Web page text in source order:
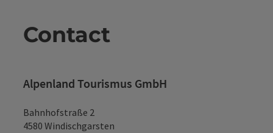
Contact
Alpenland Tourismus GmbH
Bahnhofstraße 2
4580 Windischgarsten